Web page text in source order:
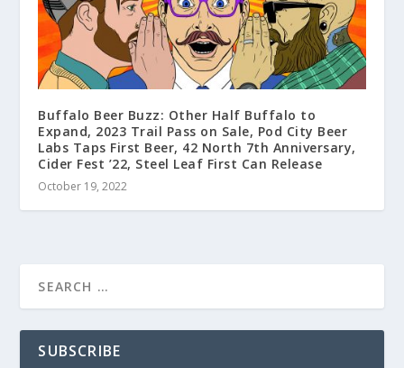
Buffalo Beer Buzz: Other Half Buffalo to
Expand, 2023 Trail Pass on Sale, Pod City Beer
Labs Taps First Beer, 42 North 7th Anniversary,
Cider Fest ’22, Steel Leaf First Can Release
October 19, 2022
SUBSCRIBE